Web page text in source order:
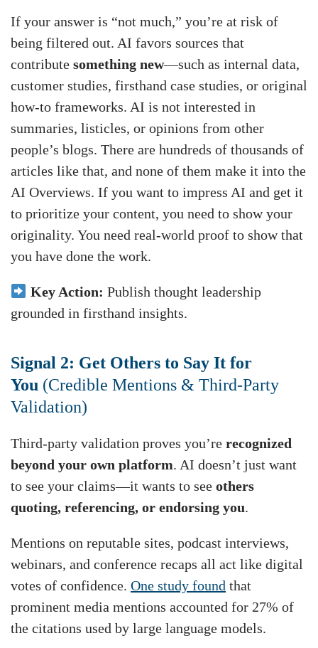
If your answer is “not much,” you’re at risk of
being filtered out. AI favors sources that
contribute something new—such as internal data,
customer studies, firsthand case studies, or original
how-to frameworks. AI is not interested in
summaries, listicles, or opinions from other
people’s blogs. There are hundreds of thousands of
articles like that, and none of them make it into the
AI Overviews. If you want to impress AI and get it
to prioritize your content, you need to show your
originality. You need real-world proof to show that
you have done the work.
Key Action: Publish thought leadership
grounded in firsthand insights.
Signal 2: Get Others to Say It for
You (Credible Mentions & Third-Party
Validation)
Third-party validation proves you’re recognized
beyond your own platform. AI doesn’t just want
to see your claims—it wants to see others
quoting, referencing, or endorsing you.
Mentions on reputable sites, podcast interviews,
webinars, and conference recaps all act like digital
votes of confidence. One study found that
prominent media mentions accounted for 27% of
the citations used by large language models.